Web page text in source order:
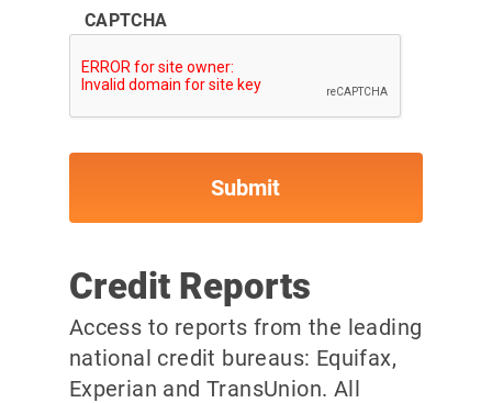
CAPTCHA
Credit Reports
Access to reports from the leading
national credit bureaus: Equifax,
Experian and TransUnion. All